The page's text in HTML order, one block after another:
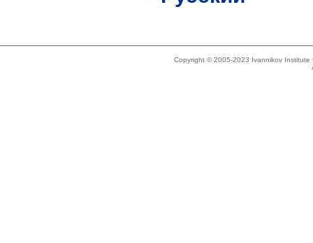
Copyright © 2005-2023 Ivannikov Institute